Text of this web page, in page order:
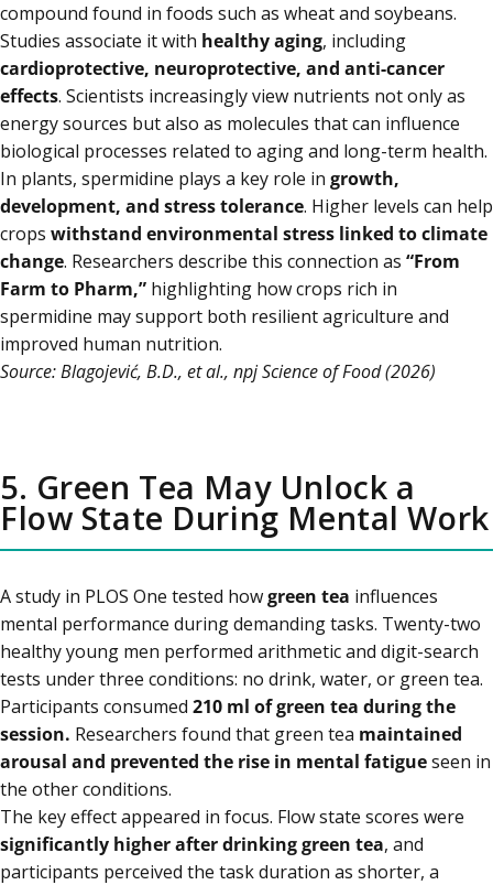
compound found in foods such as wheat and soybeans.
Studies associate it with healthy aging, including
cardioprotective, neuroprotective, and anti-cancer
effects. Scientists increasingly view nutrients not only as
energy sources but also as molecules that can influence
biological processes related to aging and long-term health.
In plants, spermidine plays a key role in growth,
development, and stress tolerance. Higher levels can help
crops withstand environmental stress linked to climate
change. Researchers describe this connection as “From
Farm to Pharm,” highlighting how crops rich in
spermidine may support both resilient agriculture and
improved human nutrition.
Source: Blagojević, B.D., et al., npj Science of Food (2026)
5. Green Tea May Unlock a
Flow State During Mental Work
A study in PLOS One tested howgreen tea influences
mental performance during demanding tasks. Twenty-two
healthy young men performed arithmetic and digit-search
tests under three conditions: no drink, water, or green tea.
Participants consumed 210 ml of green tea during the
session. Researchers found that green tea maintained
arousal and prevented the rise in mental fatigueseen in
the other conditions.
The key effect appeared in focus. Flow state scores were
significantly higher after drinking green tea, and
participants perceived the task duration as shorter, a